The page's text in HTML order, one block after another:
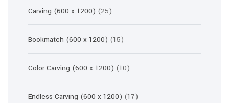
Carving (600 x 1200) 2525
products
Bookmatch (600 x 1200) 1515
products
Color Carving (600 x 1200) 1010
products
Endless Carving (600 x 1200) 1717